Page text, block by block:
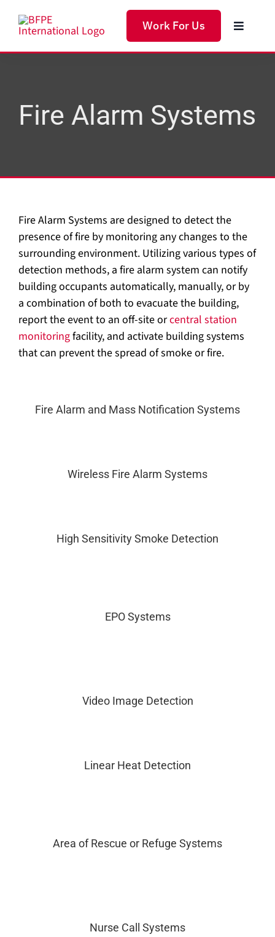
Work For Us
Toggle
Home
Fire Alarm Systems
Fire Alarm Systems are designed to detect the
presence of fire by monitoring any changes to the
surrounding environment. Utilizing various types of
detection methods, a fire alarm system can notify
building occupants automatically, manually, or by
a combination of both to evacuate the building,
report the event to an off-site orcentral station
monitoringfacility, and activate building systems
that can prevent the spread of smoke or fire.
Fire Alarm and Mass Notification Systems
Wireless Fire Alarm Systems
High Sensitivity Smoke Detection
EPO Systems
Video Image Detection
Linear Heat Detection
Area of Rescue or Refuge Systems
Nurse Call Systems